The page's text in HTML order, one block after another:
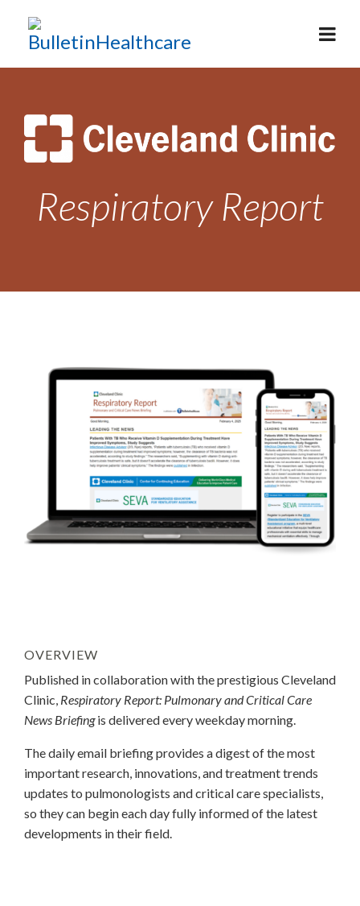
Respiratory Report
OVERVIEW
Published in collaboration with the prestigious Cleveland
Clinic, Respiratory Report: Pulmonary and Critical Care
News Briefingis delivered every weekday morning.
The daily email briefing provides a digest of the most
important research, innovations, and treatment trends
updates to pulmonologists and critical care specialists,
so they can begin each day fully informed of the latest
developments in their field.